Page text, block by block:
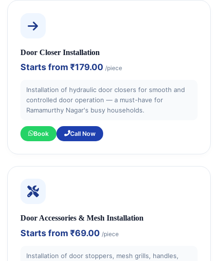
Door Closer Installation
Starts from ₹179.00 /piece
Installation of hydraulic door closers for smooth and
controlled door operation — a must-have for
Ramamurthy Nagar's busy households.
Book Call Now
Door Accessories & Mesh Installation
Starts from ₹69.00 /piece
Installation of door stoppers, mesh grills, handles,